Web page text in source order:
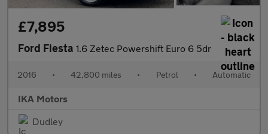
£7,895
Ford Fiesta 1.6 Zetec Powershift Euro 6 5dr
2016 • 42,800 miles • Petrol • Automatic
IKA Motors
Dudley